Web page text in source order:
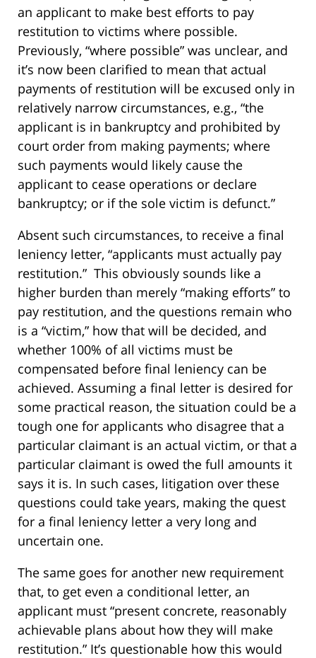
an applicant to make best efforts to pay
restitution to victims where possible.
Previously, “where possible” was unclear, and
it’s now been clarified to mean that actual
payments of restitution will be excused only in
relatively narrow circumstances, e.g., “the
applicant is in bankruptcy and prohibited by
court order from making payments; where
such payments would likely cause the
applicant to cease operations or declare
bankruptcy; or if the sole victim is defunct.”
Absent such circumstances, to receive a final
leniency letter, “applicants must actually pay
restitution.” This obviously sounds like a
higher burden than merely “making efforts” to
pay restitution, and the questions remain who
is a “victim,” how that will be decided, and
whether 100% of all victims must be
compensated before final leniency can be
achieved. Assuming a final letter is desired for
some practical reason, the situation could be a
tough one for applicants who disagree that a
particular claimant is an actual victim, or that a
particular claimant is owed the full amounts it
says it is. In such cases, litigation over these
questions could take years, making the quest
for a final leniency letter a very long and
uncertain one.
The same goes for another new requirement
that, to get even a conditional letter, an
applicant must “present concrete, reasonably
achievable plans about how they will make
restitution.” It’s questionable how this would